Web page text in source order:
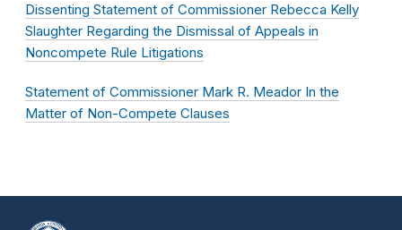
Dissenting Statement of Commissioner Rebecca Kelly
Slaughter Regarding the Dismissal of Appeals in
Noncompete Rule Litigations
Statement of Commissioner Mark R. Meador In the
Matter of Non-Compete Clauses